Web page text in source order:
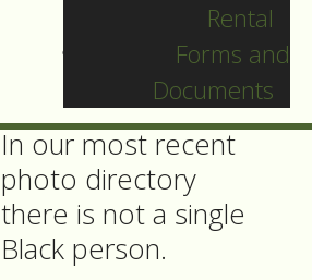
Rental
Forms and
Documents
with just a few
People of Colour.
In our most recent
photo directory
there is not a single
Black person.